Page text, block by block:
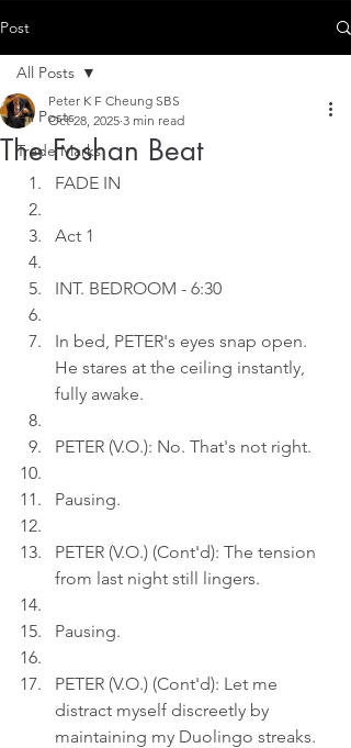
Post
All Posts
Trade Marks
All Posts
The Foshan Beat
Peter K F Cheung SBS
Oct 28, 2025 3 min read
FADE IN
Act 1
INT. BEDROOM - 6:30
In bed, PETER's eyes snap open.
He stares at the ceiling instantly,
fully awake.
PETER (V.O.): No. That's not right.
Pausing.
PETER (V.O.) (Cont'd): The tension
from last night still lingers.
Pausing.
PETER (V.O.) (Cont'd): Let me
distract myself discreetly by
maintaining my Duolingo streaks.